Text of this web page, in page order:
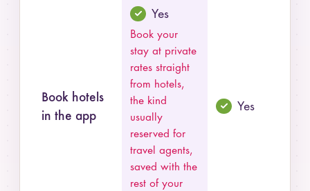
Book hotels
in the app
Yes
Book your
stay at private
rates straight
from hotels,
the kind
usually
reserved for
travel agents,
saved with the
rest of your
Yes